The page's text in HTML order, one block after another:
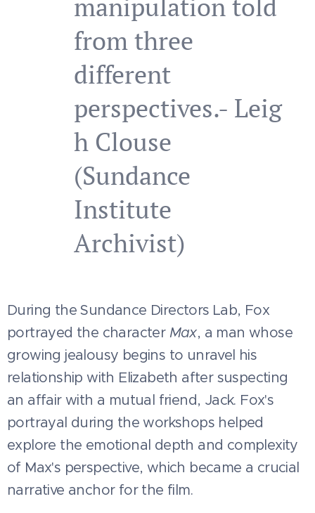
from three
different
perspectives.- Leig
h Clouse
(Sundance
Institute
Archivist)
During the Sundance Directors Lab, Fox
portrayed the character Max, a man whose
growing jealousy begins to unravel his
relationship with Elizabeth after suspecting
an affair with a mutual friend, Jack. Fox's
portrayal during the workshops helped
explore the emotional depth and complexity
of Max's perspective, which became a crucial
narrative anchor for the film.